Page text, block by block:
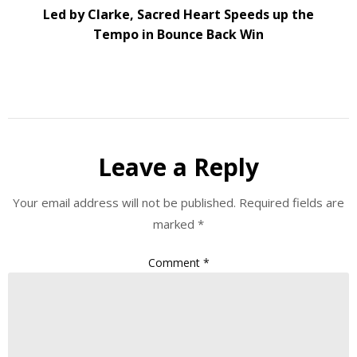
Led by Clarke, Sacred Heart Speeds up the
Tempo in Bounce Back Win
Leave a Reply
Your email address will not be published. Required fields are
marked *
Comment *